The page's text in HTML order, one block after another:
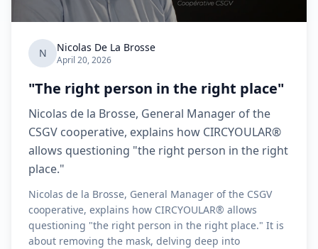
N Nicolas De La Brosse
April 20, 2026
"The right person in the right place"
Nicolas de la Brosse, General Manager of the
CSGV cooperative, explains how CIRCYOULAR®
allows questioning "the right person in the right
place."
Nicolas de la Brosse, General Manager of the CSGV
cooperative, explains how CIRCYOULAR® allows
questioning "the right person in the right place." It is
about removing the mask, delving deep into